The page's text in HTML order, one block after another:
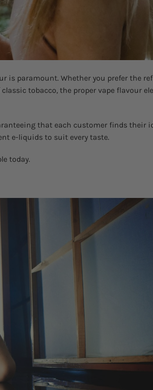
is paramount. Whether you prefer the
tobacco, the proper vape flavour
that each customer finds their
e-liquids to suit every taste.
today.